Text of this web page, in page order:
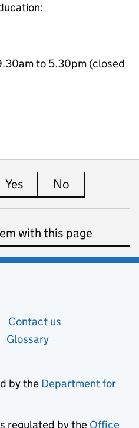
to 5.30pm (closed
Yes this page is useful
No
with this page
(opens in new tab)
Contact us
Glossary
by the Department for
regulated by the Office